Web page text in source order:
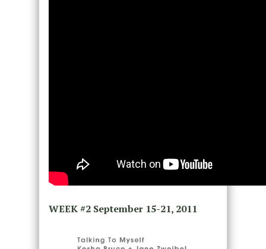
WEEK #2 September 15-21, 2011